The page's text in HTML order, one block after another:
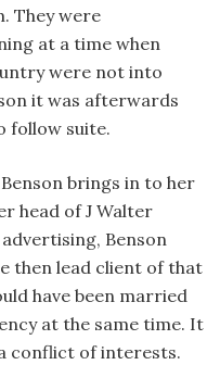
They were
at a time when
were not into
it was afterwards
follow suite.
brings in to her
head of J Walter
Benson
then lead client of that
have been married
at the same time. It
conflict of interests.